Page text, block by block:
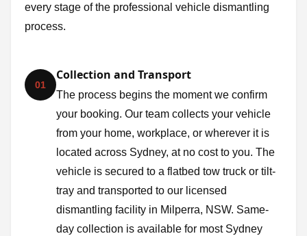
every stage of the professional vehicle dismantling
process.
01
Collection and Transport
The process begins the moment we confirm
your booking. Our team collects your vehicle
from your home, workplace, or wherever it is
located across Sydney, at no cost to you. The
vehicle is secured to a flatbed tow truck or tilt-
tray and transported to our licensed
dismantling facility in Milperra, NSW. Same-
day collection is available for most Sydney